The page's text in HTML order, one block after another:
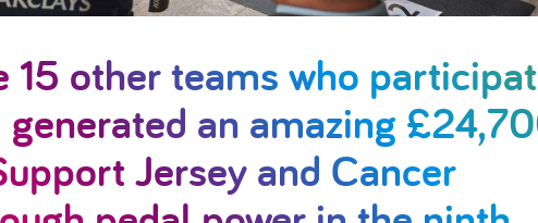
other teams who
an amazing
Jersey and Cancer